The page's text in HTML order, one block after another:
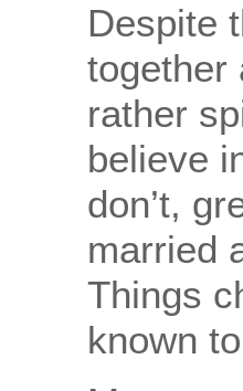
Despite
together
rather
believe
don’t,
married
Things
known